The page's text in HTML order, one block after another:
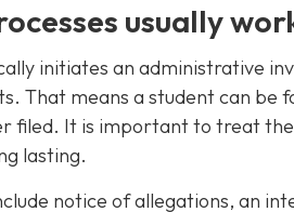
usually
initiates an administrative
That means a student can be
filed. It is important to treat
lasting.
notice of allegations, an